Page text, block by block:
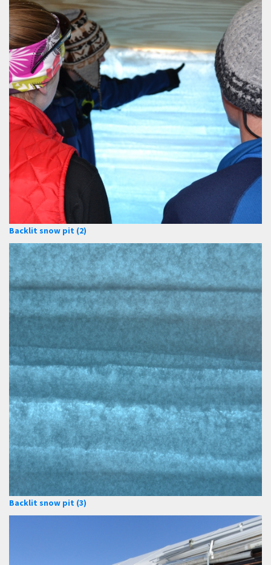
Backlit snow pit (2)
Backlit snow pit (3)